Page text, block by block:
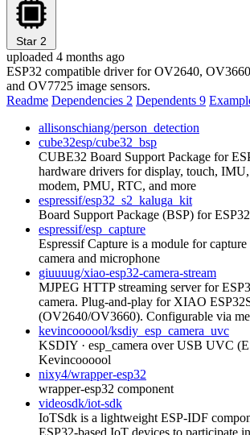
Star 2
uploaded 4 months ago
ESP32 compatible driver for OV2640,
and OV7725 image sensors.
Readme Dependencies 2 Dependents 9
allisonschiang/person_detection
cube32esp/cube32_bsp
CUBE32 Board Support Package for
hardware drivers for display, touch,
modem, PMU, RTC, and more
espressif/esp32_s2_kaluga_kit
Board Support Package (BSP) for
espressif/esp_capture
Espressif Capture is a module for
camera and microphone
giuuuug/xiao-esp32-camera-stream
MJPEG HTTP streaming server for
camera. Plug-and-play for XIAO
(OV2640/OV3660). Configurable via
kevincoooool/ksdiy_esp_camera_uvc
KSDIY · esp_camera over USB UVC
Kevincoooool
nixy4/wrapper-esp32
wrapper-esp32 component
videosdk/iot-sdk
IoTSdk is a lightweight ESP-IDF
ESP32-based IoT devices to participate